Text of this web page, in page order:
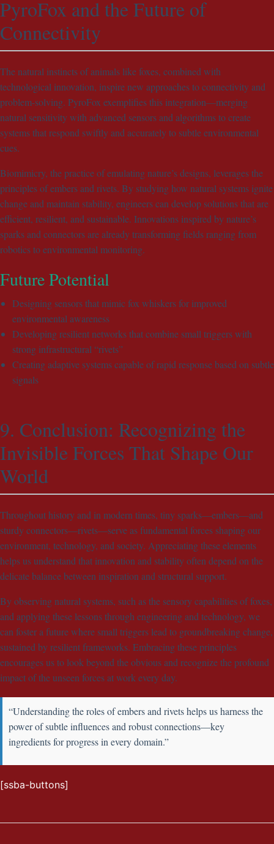
PyroFox and the Future of
Connectivity
The natural instincts of animals like foxes, combined with
technological innovation, inspire new approaches to connectivity and
problem-solving. PyroFox exemplifies this integration—merging
natural sensitivity with advanced sensors and algorithms to create
systems that respond swiftly and accurately to subtle environmental
cues.
Biomimicry, the practice of emulating nature’s designs, leverages the
principles of embers and rivets. By studying how natural systems ignite
change and maintain stability, engineers can develop solutions that are
efficient, resilient, and sustainable. Innovations inspired by nature’s
sparks and connectors are already transforming fields ranging from
robotics to environmental monitoring.
Future Potential
Designing sensors that mimic fox whiskers for improved
environmental awareness
Developing resilient networks that combine small triggers with
strong infrastructural “rivets”
Creating adaptive systems capable of rapid response based on subtle
signals
9. Conclusion: Recognizing the
Invisible Forces That Shape Our
World
Throughout history and in modern times, tiny sparks—embers—and
sturdy connectors—rivets—serve as fundamental forces shaping our
environment, technology, and society. Appreciating these elements
helps us understand that innovation and stability often depend on the
delicate balance between inspiration and structural support.
By observing natural systems, such as the sensory capabilities of foxes,
and applying these lessons through engineering and technology, we
can foster a future where small triggers lead to groundbreaking change,
sustained by resilient frameworks. Embracing these principles
encourages us to look beyond the obvious and recognize the profound
impact of the unseen forces at work every day.
“Understanding the roles of embers and rivets helps us harness the
power of subtle influences and robust connections—key
ingredients for progress in every domain.”
[ssba-buttons]